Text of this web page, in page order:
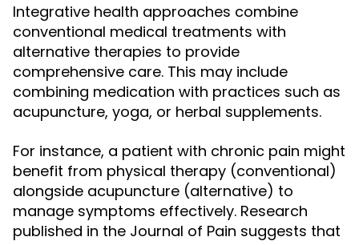
Integrative health approaches combine
conventional medical treatments with
alternative therapies to provide
comprehensive care. This may include
combining medication with practices such as
acupuncture, yoga, or herbal supplements.
For instance, a patient with chronic pain might
benefit from physical therapy (conventional)
alongside acupuncture (alternative) to
manage symptoms effectively. Research
published in the Journal of Pain suggests that